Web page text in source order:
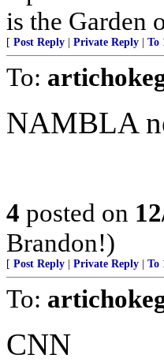
is the Garden
[ Post Reply Private Reply To
To:
NAMBLA
4 posted on
Brandon!)
[ Post Reply Private Reply To
To:
CNN